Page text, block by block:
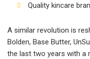
Quality kincare
A similar revolution is
Bolden, Base Butter,
the last two years with a